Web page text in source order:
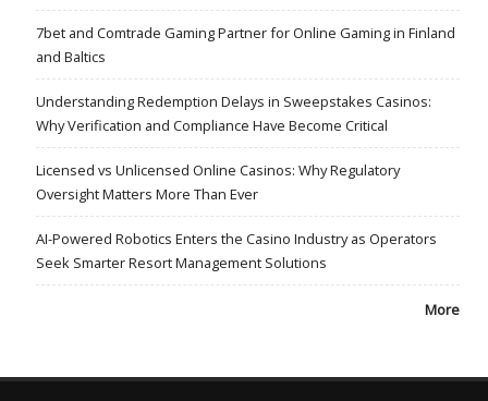
7bet and Comtrade Gaming Partner for Online Gaming in Finland
and Baltics
Understanding Redemption Delays in Sweepstakes Casinos:
Why Verification and Compliance Have Become Critical
Licensed vs Unlicensed Online Casinos: Why Regulatory
Oversight Matters More Than Ever
AI-Powered Robotics Enters the Casino Industry as Operators
Seek Smarter Resort Management Solutions
More